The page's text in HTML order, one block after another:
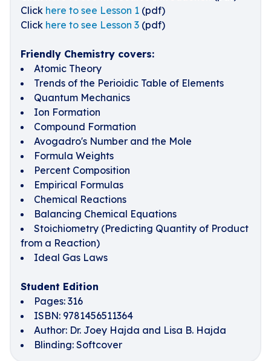
Click here to see Lesson 1 (pdf)
Click here to see Lesson 3 (pdf)
Friendly Chemistry covers:
Atomic Theory
Trends of the Perioidic Table of Elements
Quantum Mechanics
Ion Formation
Compound Formation
Avogadro's Number and the Mole
Formula Weights
Percent Composition
Empirical Formulas
Chemical Reactions
Balancing Chemical Equations
Stoichiometry (Predicting Quantity of Product
from a Reaction)
Ideal Gas Laws
Student Edition
Pages: 316
ISBN: 9781456511364
Author: Dr. Joey Hajda and Lisa B. Hajda
Blinding: Softcover